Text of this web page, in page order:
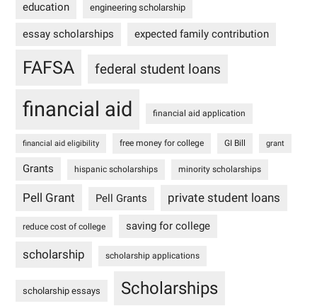
education engineering scholarship
essay scholarships expected family contribution
FAFSA federal student loans
financial aid financial aid application
financial aid eligibility free money for college GI Bill grant
Grants hispanic scholarships minority scholarships
Pell Grant Pell Grants private student loans
reduce cost of college saving for college
scholarship scholarship applications
scholarship essays Scholarships